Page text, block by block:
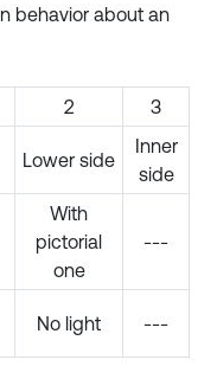
behavior about an
2 3
Lower side
Inner
side
With
pictorial
one
---
No light ---